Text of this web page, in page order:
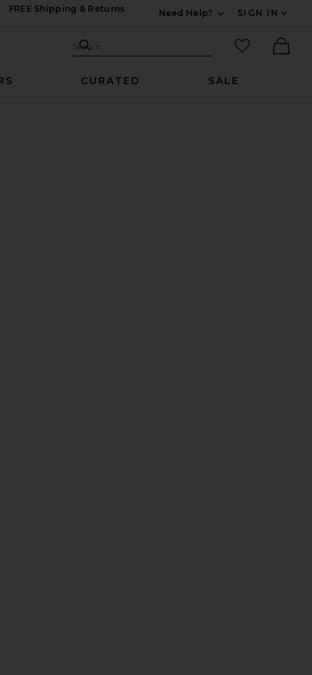
FREE Shipping & Returns
Need Help?
SIGN IN
Search Site
Search
favorited
CURATED SALE